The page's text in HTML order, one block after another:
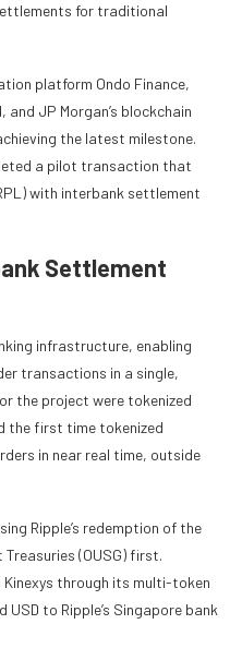
for traditional
platform Ondo Finance,
JP Morgan’s blockchain
the latest milestone.
a pilot transaction that
with interbank settlement
Settlement
infrastructure, enabling
transactions in a single,
the project were tokenized
the first time tokenized
in near real time, outside
Ripple’s redemption of the
Treasuries (OUSG) first.
through its multi-token
to Ripple’s Singapore bank